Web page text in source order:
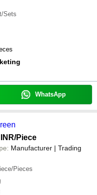
Sets
WhatsApp
/Piece
Manufacturer | Trading
Pieces